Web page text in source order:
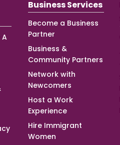
A
Business Services
Become a Business
Partner
Business &
Community Partners
Network with
Newcomers
Host a Work
Experience
Hire Immigrant
Women